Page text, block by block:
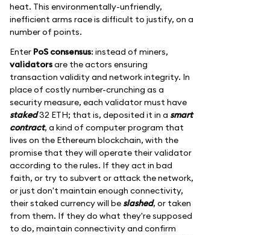
heat. This environmentally-unfriendly,
inefficient arms race is difficult to justify, on a
number of points.
Enter PoS consensus: instead of miners,
validatorsare the actors ensuring
transaction validity and network integrity. In
place of costly number-crunching as a
security measure, each validator must have
staked32 ETH; that is, deposited it in a smart
contract, a kind of computer program that
lives on the Ethereum blockchain, with the
promise that they will operate their validator
according to the rules. If they act in bad
faith, or try to subvert or attack the network,
or just don't maintain enough connectivity,
their staked currency will be slashed, or taken
from them. If they do what they're supposed
to do, maintain connectivity and confirm